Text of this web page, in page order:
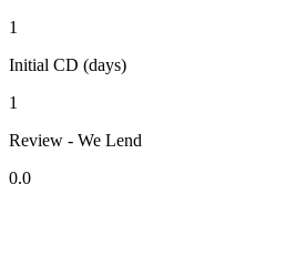
1
Initial CD (days)
1
Review - We Lend
0.0